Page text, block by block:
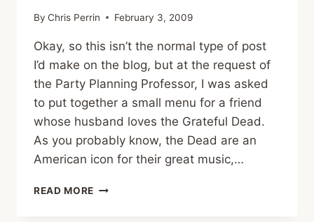
By Chris Perrin February 3, 2009
Okay, so this isn’t the normal type of post
I’d make on the blog, but at the request of
the Party Planning Professor, I was asked
to put together a small menu for a friend
whose husband loves the Grateful Dead.
As you probably know, the Dead are an
American icon for their great music,…
READ MORE